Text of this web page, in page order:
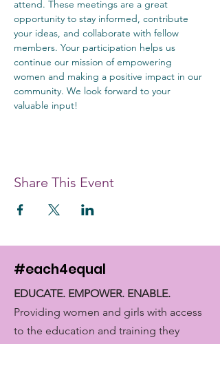
attend. These meetings are a great
opportunity to stay informed, contribute
your ideas, and collaborate with fellow
members. Your participation helps us
continue our mission of empowering
women and making a positive impact in our
community. We look forward to your
valuable input!
Share This Event
#each4equal
EDUCATE. EMPOWER. ENABLE.
Providing women and girls with access
to the education and training they